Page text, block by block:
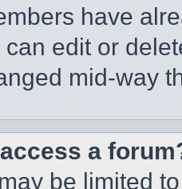
have
edit or
mid-way
a
be limited